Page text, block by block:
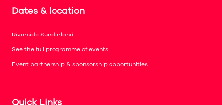
Dates & location
Riverside Sunderland
See the full programme of events
Event partnership & sponsorship opportunities
Quick Links